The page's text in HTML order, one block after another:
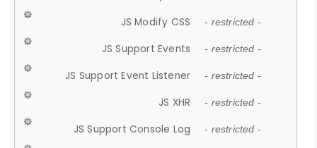
JS Modify CSS - restricted -
JS Support Events - restricted -
JS Support Event Listener - restricted -
JS XHR - restricted -
JS Support Console Log - restricted -